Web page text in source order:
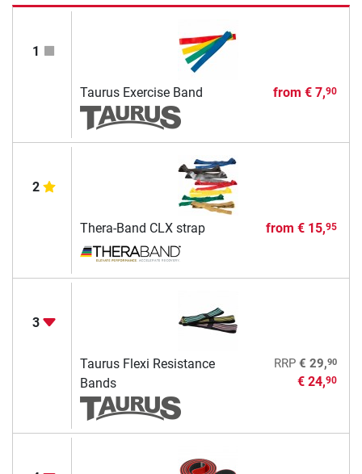
1
Taurus Exercise Band from € 7,90
2
Thera-Band CLX strap from € 15,95
3
Taurus Flexi Resistance
Bands
RRP € 29,90
€ 24,90